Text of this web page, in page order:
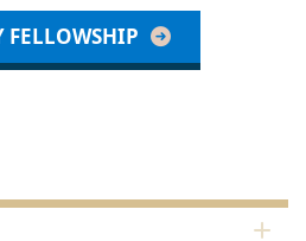
FELLOWSHIP